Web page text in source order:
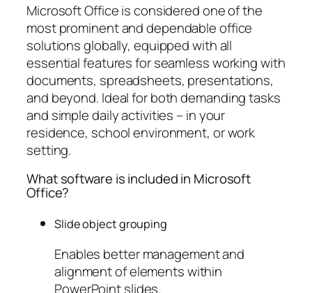
Microsoft Office is considered one of the
most prominent and dependable office
solutions globally, equipped with all
essential features for seamless working with
documents, spreadsheets, presentations,
and beyond. Ideal for both demanding tasks
and simple daily activities – in your
residence, school environment, or work
setting.
What software is included in Microsoft
Office?
Slide object grouping
Enables better management and
alignment of elements within
PowerPoint slides.